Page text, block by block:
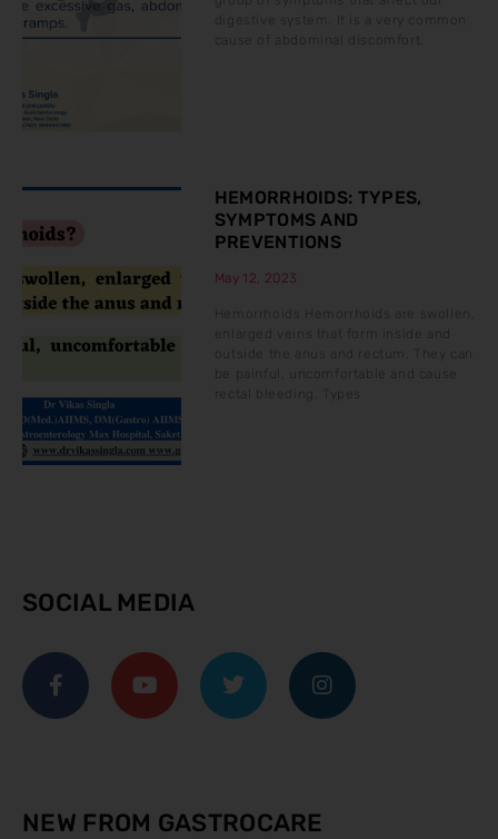
digestive system. It is a very common
cause of abdominal discomfort.
HEMORRHOIDS: TYPES,
SYMPTOMS AND
PREVENTIONS
May 12, 2023
enlarged veins that form inside and
outside the anus and rectum. They can
be painful, uncomfortable and cause
rectal bleeding. Types
SOCIAL MEDIA
NEW FROM GASTROCARE